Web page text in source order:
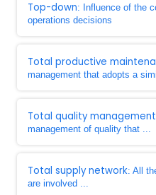
Top-down: Influence of the
operations decisions
Total productive
management that adopts a
Total quality management
management of quality that ...
Total supply network: All
are involved ...